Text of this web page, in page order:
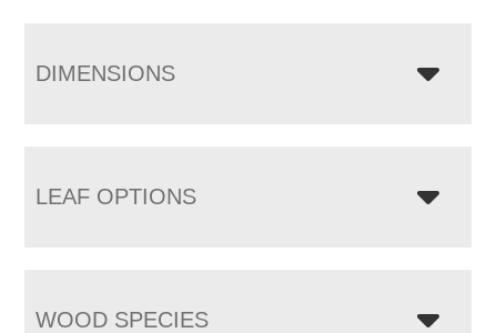
DIMENSIONS
LEAF OPTIONS
WOOD SPECIES